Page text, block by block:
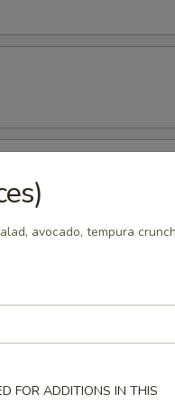
avocado, tempura
FOR ADDITIONS IN THIS